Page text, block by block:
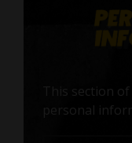
This section
personal